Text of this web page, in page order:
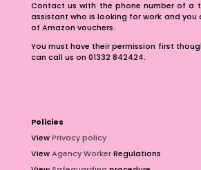
Contact us with the phone number of a
assistant who is looking for work and you
of Amazon vouchers.
You must have their permission first
can call us on 01332 842424.
Policies
ViewPrivacy policy
ViewAgency WorkerRegulations